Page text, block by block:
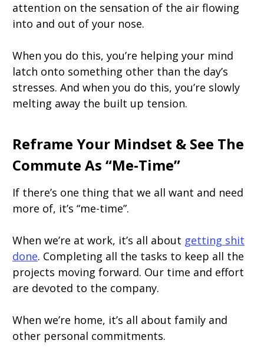
attention on the sensation of the air flowing
into and out of your nose.
When you do this, you’re helping your mind
latch onto something other than the day’s
stresses. And when you do this, you’re slowly
melting away the built up tension.
Reframe Your Mindset & See The
Commute As “Me-Time”
If there’s one thing that we all want and need
more of, it’s “me-time”.
When we’re at work, it’s all about getting shit
done. Completing all the tasks to keep all the
projects moving forward. Our time and effort
are devoted to the company.
When we’re home, it’s all about family and
other personal commitments.